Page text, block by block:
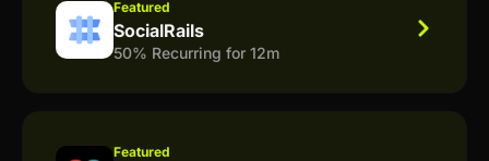
Featured
SocialRails
50% Recurring for 12m
Featured